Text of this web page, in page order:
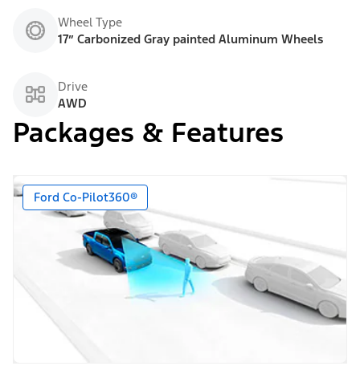
Wheel Type
17” Carbonized Gray painted Aluminum Wheels
Drive
AWD
Packages & Features
Ford Co-Pilot360®